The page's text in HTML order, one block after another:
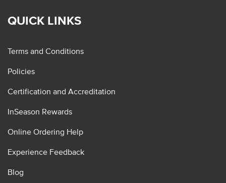
QUICK LINKS
Terms and Conditions
Policies
Certification and Accreditation
InSeason Rewards
Online Ordering Help
Experience Feedback
Blog